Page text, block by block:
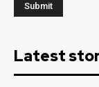
Latest